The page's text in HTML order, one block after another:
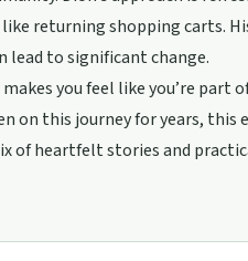
returning shopping carts.
lead to significant change.
you feel like you’re
on this journey for years,
of heartfelt stories and